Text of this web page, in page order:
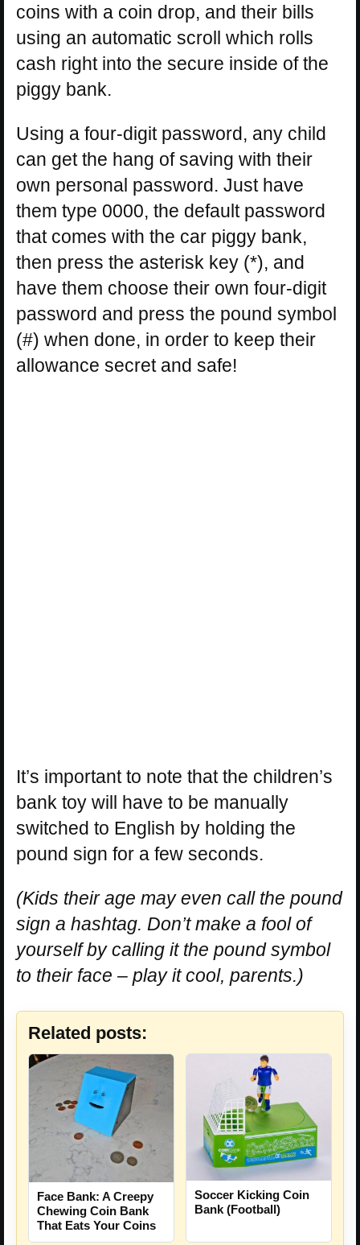
coins with a coin drop, and their bills
using an automatic scroll which rolls
cash right into the secure inside of the
piggy bank.
Using a four-digit password, any child
can get the hang of saving with their
own personal password. Just have
them type 0000, the default password
that comes with the car piggy bank,
then press the asterisk key (*), and
have them choose their own four-digit
password and press the pound symbol
(#) when done, in order to keep their
allowance secret and safe!
It’s important to note that the children’s
bank toy will have to be manually
switched to English by holding the
pound sign for a few seconds.
(Kids their age may even call the pound
sign a hashtag. Don’t make a fool of
yourself by calling it the pound symbol
to their face – play it cool, parents.)
Related posts:
Face Bank: A Creepy
Chewing Coin Bank
That Eats Your Coins
Soccer Kicking Coin
Bank (Football)